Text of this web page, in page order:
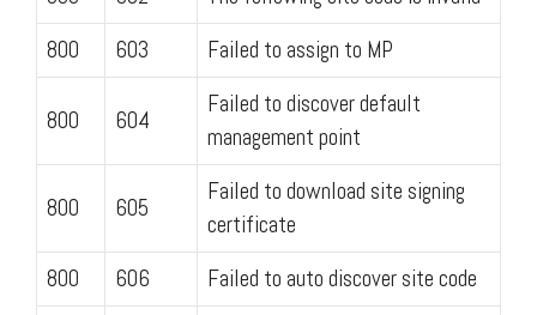
800
603 Failed to assign to MP
800 604
Failed to discover default
management point
800 605
Failed to download site signing
certificate
800
606 Failed to auto discover site code